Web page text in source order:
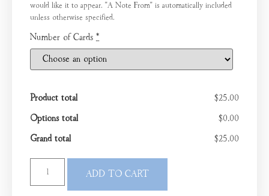
would like it to appear. "A Note From" is automatically included
unless otherwise specified.
Number of Cards *
Product total $25.00
Options total $0.00
Grand total $25.00
ADD TO CART